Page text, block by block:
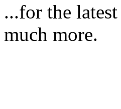
...for the
much more.